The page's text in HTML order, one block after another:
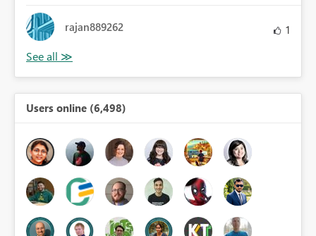
rajan889262 1
Users online (6,498)